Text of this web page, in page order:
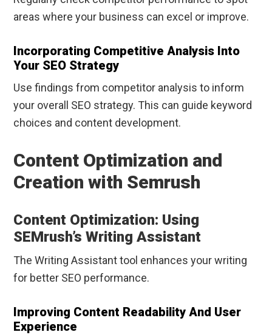
areas where your business can excel or improve.
Incorporating Competitive Analysis Into
Your SEO Strategy
Use findings from competitor analysis to inform
your overall SEO strategy. This can guide keyword
choices and content development.
Content Optimization and
Creation with Semrush
Content Optimization: Using
SEMrush’s Writing Assistant
The Writing Assistant tool enhances your writing
for better SEO performance.
Improving Content Readability And User
Experience